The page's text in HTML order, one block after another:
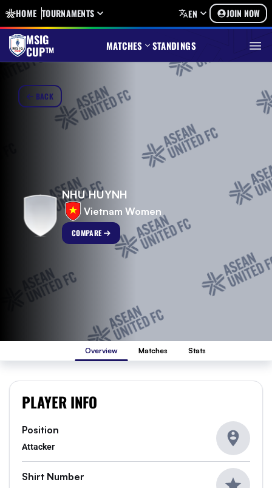
HOME TOURNAMENTS EN JOIN NOW
MSIG
CUP™ MATCHES STANDINGS
BACK
NHU HUYNH
Vietnam Women
COMPARE
Overview Matches Stats
PLAYER INFO
Position
Attacker
Shirt Number